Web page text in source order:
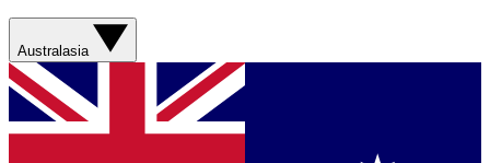
Australasia